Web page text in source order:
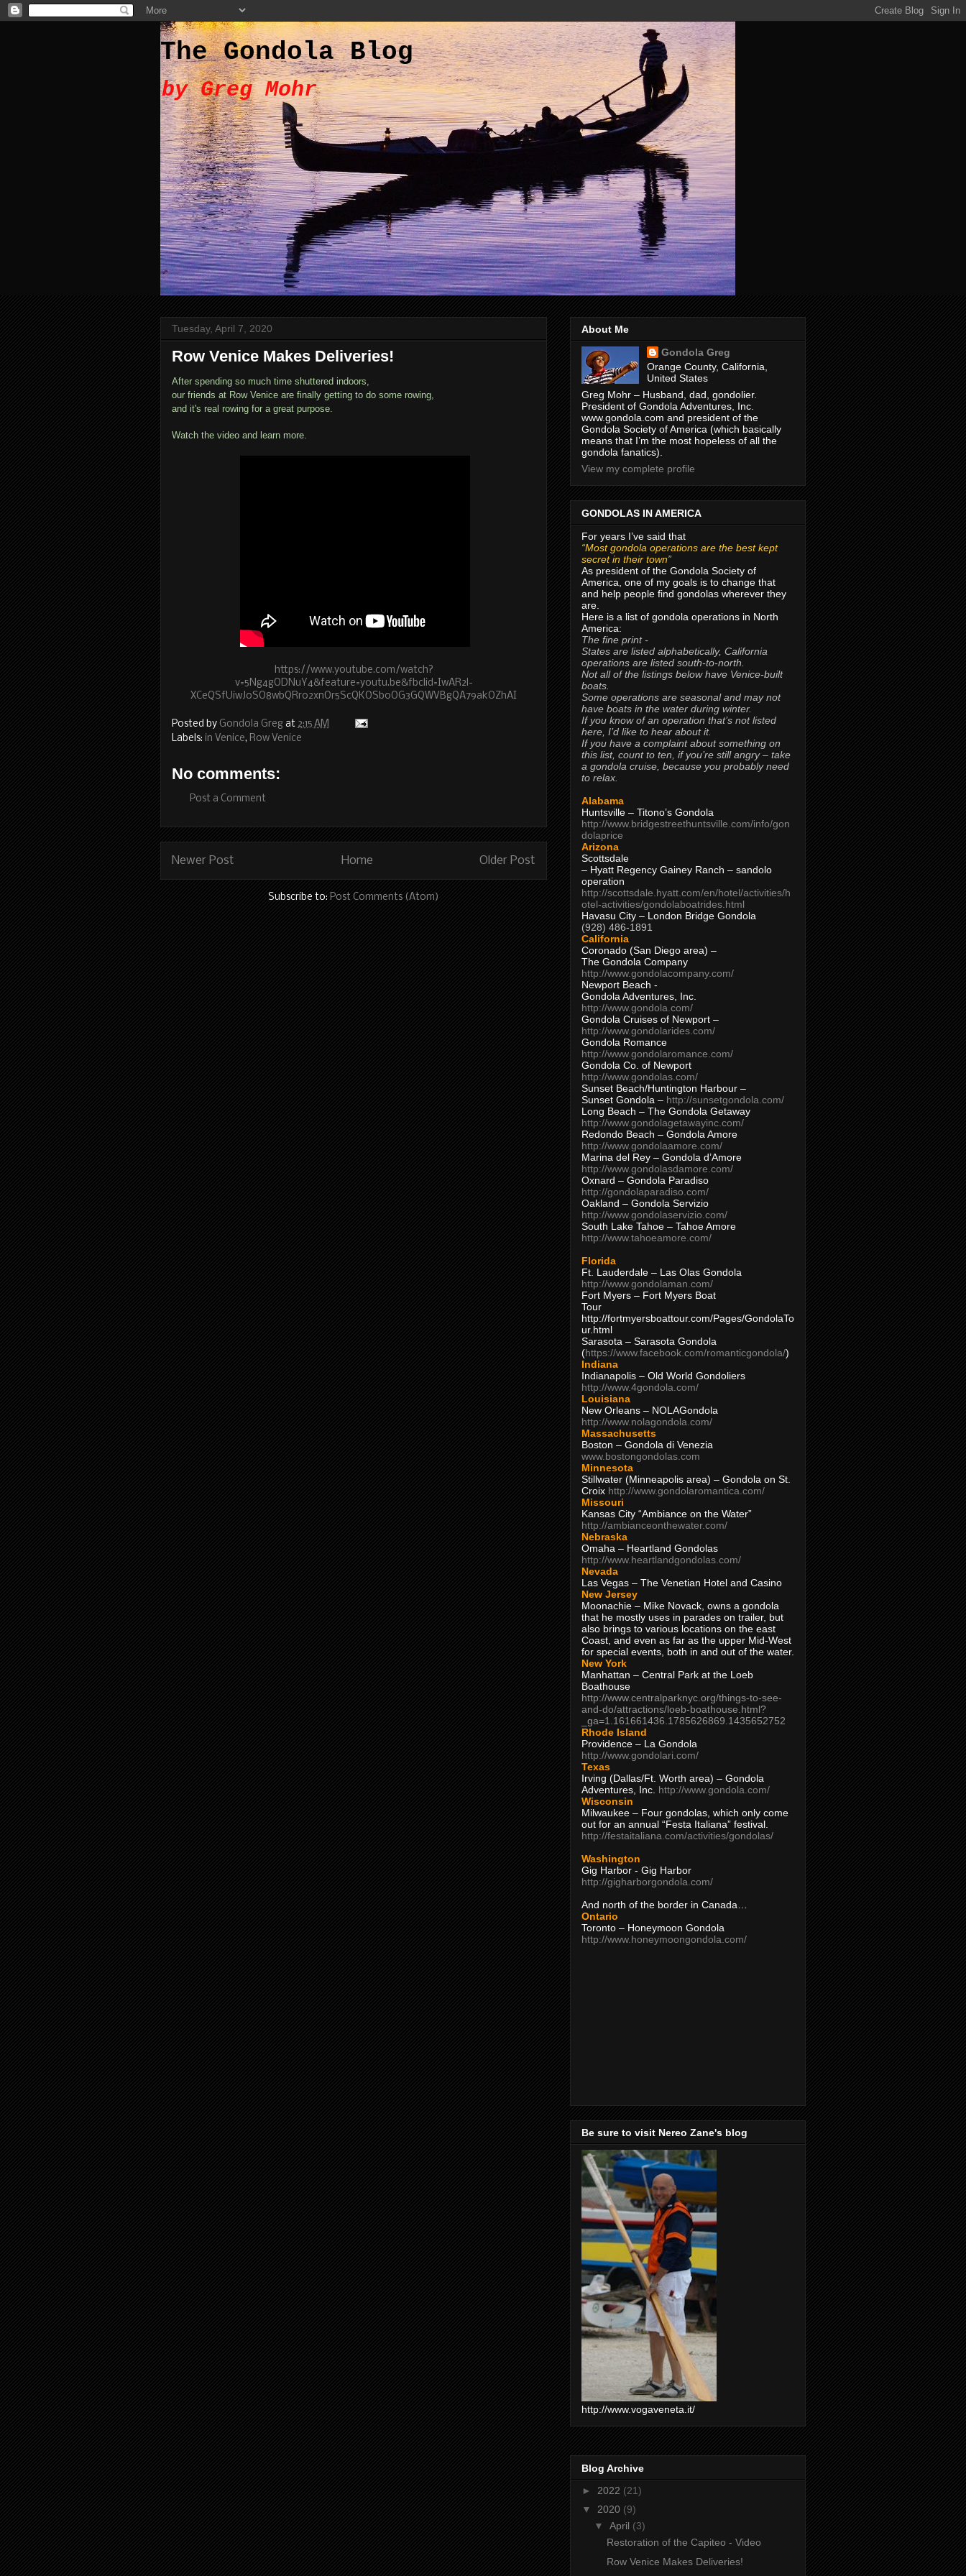
The Gondola Blog
by Greg Mohr
Tuesday, April 7, 2020
Row Venice Makes Deliveries!
After spending so much time shuttered indoors,
our friends at Row Venice are finally getting to do some rowing,
and it's real rowing for a great purpose.
Watch the video and learn more.
https://www.youtube.com/watch?
v=5Ng4gODNuY4&feature=youtu.be&fbclid=IwAR2l-
XCeQSfUiwJoSO8wbQRr02xnOr5ScQKOSb0OG3GQWVBgQA79akOZhAI
Posted by Gondola Greg at 2:15 AM
Labels: in Venice, Row Venice
No comments:
Post a Comment
Newer Post Older Post
Home
Subscribe to: Post Comments (Atom)
About Me
Gondola Greg
Orange County, California,
United States
Greg Mohr – Husband, dad, gondolier.
President of Gondola Adventures, Inc.
www.gondola.com and president of the
Gondola Society of America (which basically
means that I’m the most hopeless of all the
gondola fanatics).
View my complete profile
GONDOLAS IN AMERICA
For years I’ve said that
“Most gondola operations are the best kept
secret in their town”
As president of the Gondola Society of
America, one of my goals is to change that
and help people find gondolas wherever they
are.
Here is a list of gondola operations in North
America:
The fine print -
States are listed alphabetically, California
operations are listed south-to-north.
Not all of the listings below have Venice-built
boats.
Some operations are seasonal and may not
have boats in the water during winter.
If you know of an operation that’s not listed
here, I’d like to hear about it.
If you have a complaint about something on
this list, count to ten, if you’re still angry – take
a gondola cruise, because you probably need
to relax.
Alabama
Huntsville – Titono’s Gondola
http://www.bridgestreethuntsville.com/info/gon
dolaprice
Arizona
Scottsdale
– Hyatt Regency Gainey Ranch – sandolo
operation
http://scottsdale.hyatt.com/en/hotel/activities/h
otel-activities/gondolaboatrides.html
Havasu City – London Bridge Gondola
(928) 486-1891
California
Coronado (San Diego area) –
The Gondola Company
http://www.gondolacompany.com/
Newport Beach -
Gondola Adventures, Inc.
http://www.gondola.com/
Gondola Cruises of Newport –
http://www.gondolarides.com/
Gondola Romance
http://www.gondolaromance.com/
Gondola Co. of Newport
http://www.gondolas.com/
Sunset Beach/Huntington Harbour –
Sunset Gondola – http://sunsetgondola.com/
Long Beach – The Gondola Getaway
http://www.gondolagetawayinc.com/
Redondo Beach – Gondola Amore
http://www.gondolaamore.com/
Marina del Rey – Gondola d’Amore
http://www.gondolasdamore.com/
Oxnard – Gondola Paradiso
http://gondolaparadiso.com/
Oakland – Gondola Servizio
http://www.gondolaservizio.com/
South Lake Tahoe – Tahoe Amore
http://www.tahoeamore.com/
Florida
Ft. Lauderdale – Las Olas Gondola
http://www.gondolaman.com/
Fort Myers – Fort Myers Boat
Tour
http://fortmyersboattour.com/Pages/GondolaTo
ur.html
Sarasota – Sarasota Gondola
(https://www.facebook.com/romanticgondola/)
Indiana
Indianapolis – Old World Gondoliers
http://www.4gondola.com/
Louisiana
New Orleans – NOLAGondola
http://www.nolagondola.com/
Massachusetts
Boston – Gondola di Venezia
www.bostongondolas.com
Minnesota
Stillwater (Minneapolis area) – Gondola on St.
Croix http://www.gondolaromantica.com/
Missouri
Kansas City “Ambiance on the Water”
http://ambianceonthewater.com/
Nebraska
Omaha – Heartland Gondolas
http://www.heartlandgondolas.com/
Nevada
Las Vegas – The Venetian Hotel and Casino
New Jersey
Moonachie – Mike Novack, owns a gondola
that he mostly uses in parades on trailer, but
also brings to various locations on the east
Coast, and even as far as the upper Mid-West
for special events, both in and out of the water.
New York
Manhattan – Central Park at the Loeb
Boathouse
http://www.centralparknyc.org/things-to-see-
and-do/attractions/loeb-boathouse.html?
_ga=1.161661436.1785626869.1435652752
Rhode Island
Providence – La Gondola
http://www.gondolari.com/
Texas
Irving (Dallas/Ft. Worth area) – Gondola
Adventures, Inc. http://www.gondola.com/
Wisconsin
Milwaukee – Four gondolas, which only come
out for an annual “Festa Italiana” festival.
http://festaitaliana.com/activities/gondolas/
Washington
Gig Harbor - Gig Harbor
http://gigharborgondola.com/
And north of the border in Canada…
Ontario
Toronto – Honeymoon Gondola
http://www.honeymoongondola.com/
Be sure to visit Nereo Zane's blog
http://www.vogaveneta.it/
Blog Archive
► 2022 (21)
▼ 2020 (9)
▼ April (3)
Restoration of the Capiteo - Video
Row Venice Makes Deliveries!